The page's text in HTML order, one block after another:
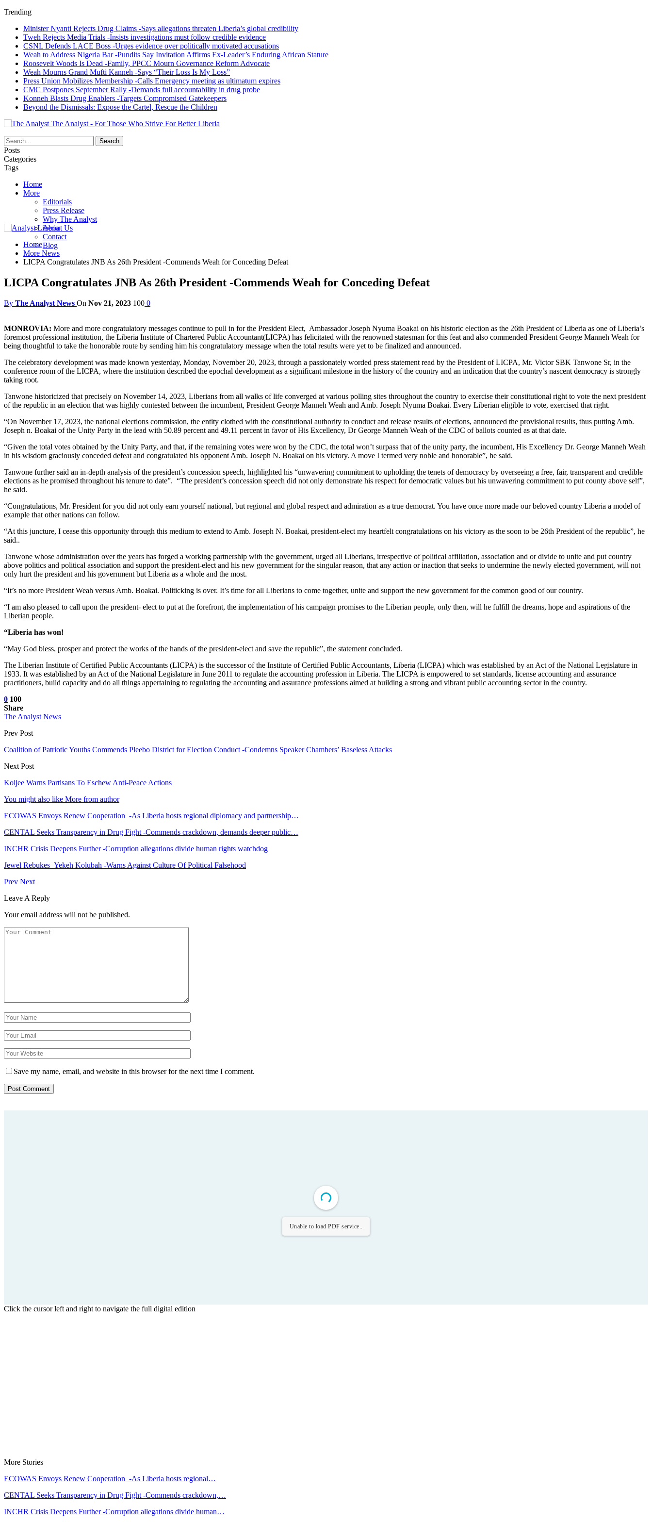
Trending
Minister Nyanti Rejects Drug Claims -Says allegations threaten Liberia’s global credibility
Tweh Rejects Media Trials -Insists investigations must follow credible evidence
CSNL Defends LACE Boss -Urges evidence over politically motivated accusations
Weah to Address Nigeria Bar -Pundits Say Invitation Affirms Ex-Leader’s Enduring African Stature
Roosevelt Woods Is Dead -Family, PPCC Mourn Governance Reform Advocate
Weah Mourns Grand Mufti Kanneh -Says “Their Loss Is My Loss”
Press Union Mobilizes Membership -Calls Emergency meeting as ultimatum expires
CMC Postpones September Rally -Demands full accountability in drug probe
Konneh Blasts Drug Enablers -Targets Compromised Gatekeepers
Beyond the Dismissals: Expose the Cartel, Rescue the Children
The Analyst - For Those Who Strive For Better Liberia
Posts
Categories
Tags
Home
More
Editorials
Press Release
Why The Analyst
About Us
Contact
Blog
Home
More News
LICPA Congratulates JNB As 26th President -Commends Weah for Conceding Defeat
LICPA Congratulates JNB As 26th President -Commends Weah for Conceding Defeat
By The Analyst News On Nov 21, 2023 100 0
MONROVIA: More and more congratulatory messages continue to pull in for the President Elect, Ambassador Joseph Nyuma Boakai on his historic election as the 26th President of Liberia as one of Liberia’s
foremost professional institution, the Liberia Institute of Chartered Public Accountant(LICPA) has felicitated with the renowned statesman for this feat and also commended President George Manneh Weah for
being thoughtful to take the honorable route by sending him his congratulatory message when the total results were yet to be finalized and announced.
The celebratory development was made known yesterday, Monday, November 20, 2023, through a passionately worded press statement read by the President of LICPA, Mr. Victor SBK Tanwone Sr, in the
conference room of the LICPA, where the institution described the epochal development as a significant milestone in the history of the country and an indication that the country’s nascent democracy is strongly
taking root.
Tanwone historicized that precisely on November 14, 2023, Liberians from all walks of life converged at various polling sites throughout the country to exercise their constitutional right to vote the next president
of the republic in an election that was highly contested between the incumbent, President George Manneh Weah and Amb. Joseph Nyuma Boakai. Every Liberian eligible to vote, exercised that right.
“On November 17, 2023, the national elections commission, the entity clothed with the constitutional authority to conduct and release results of elections, announced the provisional results, thus putting Amb.
Joseph n. Boakai of the Unity Party in the lead with 50.89 percent and 49.11 percent in favor of His Excellency, Dr George Manneh Weah of the CDC of ballots counted as at that date.
“Given the total votes obtained by the Unity Party, and that, if the remaining votes were won by the CDC, the total won’t surpass that of the unity party, the incumbent, His Excellency Dr. George Manneh Weah
in his wisdom graciously conceded defeat and congratulated his opponent Amb. Joseph N. Boakai on his victory. A move I termed very noble and honorable”, he said.
Tanwone further said an in-depth analysis of the president’s concession speech, highlighted his “unwavering commitment to upholding the tenets of democracy by overseeing a free, fair, transparent and credible
elections as he promised throughout his tenure to date”. “The president’s concession speech did not only demonstrate his respect for democratic values but his unwavering commitment to put county above self”,
he said.
“Congratulations, Mr. President for you did not only earn yourself national, but regional and global respect and admiration as a true democrat. You have once more made our beloved country Liberia a model of
example that other nations can follow.
“At this juncture, I cease this opportunity through this medium to extend to Amb. Joseph N. Boakai, president-elect my heartfelt congratulations on his victory as the soon to be 26th President of the republic”, he
said..
Tanwone whose administration over the years has forged a working partnership with the government, urged all Liberians, irrespective of political affiliation, association and or divide to unite and put country
above politics and political association and support the president-elect and his new government for the singular reason, that any action or inaction that seeks to undermine the newly elected government, will not
only hurt the president and his government but Liberia as a whole and the most.
“It’s no more President Weah versus Amb. Boakai. Politicking is over. It’s time for all Liberians to come together, unite and support the new government for the common good of our country.
“I am also pleased to call upon the president- elect to put at the forefront, the implementation of his campaign promises to the Liberian people, only then, will he fulfill the dreams, hope and aspirations of the
Liberian people.
“Liberia has won!
“May God bless, prosper and protect the works of the hands of the president-elect and save the republic”, the statement concluded.
The Liberian Institute of Certified Public Accountants (LICPA) is the successor of the Institute of Certified Public Accountants, Liberia (LICPA) which was established by an Act of the National Legislature in
1933. It was established by an Act of the National Legislature in June 2011 to regulate the accounting profession in Liberia. The LICPA is empowered to set standards, license accounting and assurance
practitioners, build capacity and do all things appertaining to regulating the accounting and assurance professions aimed at building a strong and vibrant public accounting sector in the country.
0 100
Share
The Analyst News
Prev Post
Coalition of Patriotic Youths Commends Pleebo District for Election Conduct -Condemns Speaker Chambers’ Baseless Attacks
Next Post
Koijee Warns Partisans To Eschew Anti-Peace Actions
You might also like More from author
ECOWAS Envoys Renew Cooperation -As Liberia hosts regional diplomacy and partnership…
CENTAL Seeks Transparency in Drug Fight -Commends crackdown, demands deeper public…
INCHR Crisis Deepens Further -Corruption allegations divide human rights watchdog
Jewel Rebukes Yekeh Kolubah -Warns Against Culture Of Political Falsehood
Prev Next
Leave A Reply
Your email address will not be published.
Save my name, email, and website in this browser for the next time I comment.
Unable to load PDF service..
Click the cursor left and right to navigate the full digital edition
More Stories
ECOWAS Envoys Renew Cooperation -As Liberia hosts regional…
CENTAL Seeks Transparency in Drug Fight -Commends crackdown,…
INCHR Crisis Deepens Further -Corruption allegations divide human…